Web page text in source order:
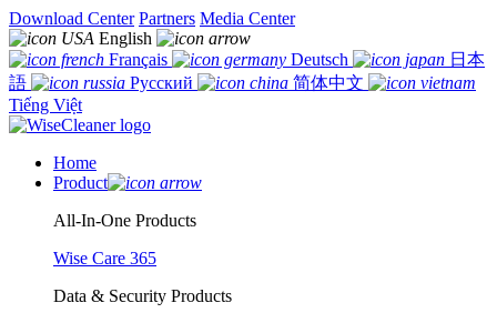
Download Center Partners Media Center
English
Français
Deutsch
日本
語
Русский
简体中文
Tiếng Việt
Home
Product
All-In-One Products
Wise Care 365
Data & Security Products